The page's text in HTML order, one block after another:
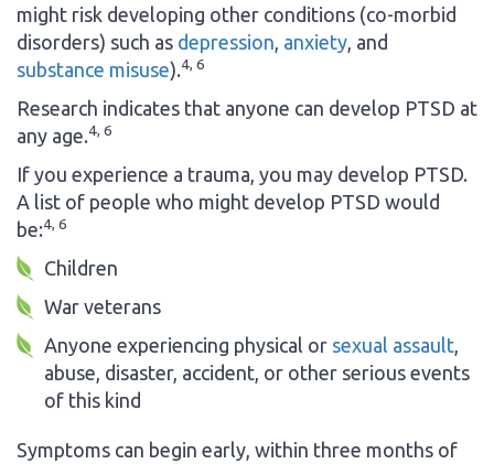
might risk developing other conditions (co-morbid
disorders) such as depression anxiety , and
substance misuse).4, 6
Research indicates that anyone can develop PTSD at
any age.4, 6
If you experience a trauma, you may develop PTSD.
A list of people who might develop PTSD would
be:4, 6
Children
War veterans
Anyone experiencing physical or sexual assault
abuse, disaster, accident, or other serious events
of this kind
Symptoms can begin early, within three months of